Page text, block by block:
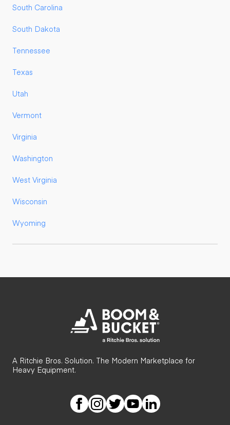
South Carolina
South Dakota
Tennessee
Texas
Utah
Vermont
Virginia
Washington
West Virginia
Wisconsin
Wyoming
A Ritchie Bros. Solution. The Modern Marketplace for
Heavy Equipment.